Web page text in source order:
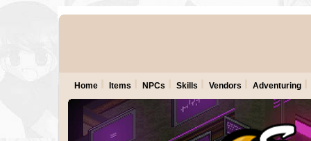
Home Items NPCs Skills Vendors Adventuring